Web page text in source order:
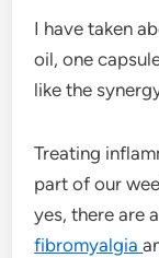
I have taken
oil, one
like the
Treating
part of our
yes, there are
fibromyalgia